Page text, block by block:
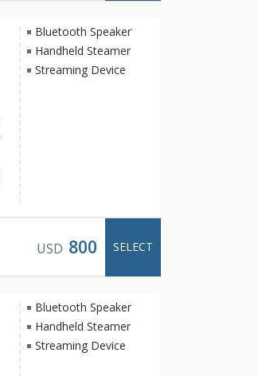
Bluetooth Speaker
Handheld Steamer
Streaming Device
USD 800 SELECT
Bluetooth Speaker
Handheld Steamer
Streaming Device